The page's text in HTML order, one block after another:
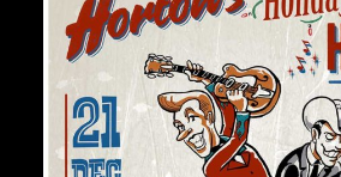
Private Events
Venue Info
Contact